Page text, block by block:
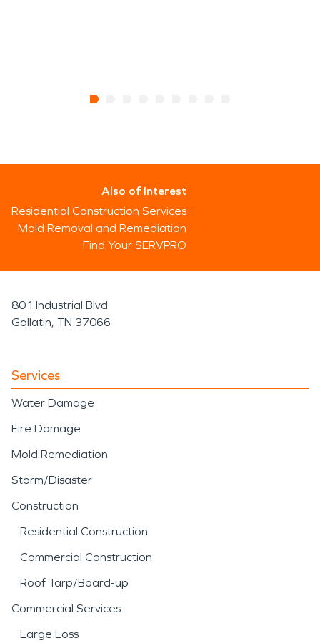
Also of Interest
Residential Construction Services
Mold Removal and Remediation
Find Your SERVPRO
801 Industrial Blvd
Gallatin, TN 37066
Services
Water Damage
Fire Damage
Mold Remediation
Storm/Disaster
Construction
Residential Construction
Commercial Construction
Roof Tarp/Board-up
Commercial Services
Large Loss